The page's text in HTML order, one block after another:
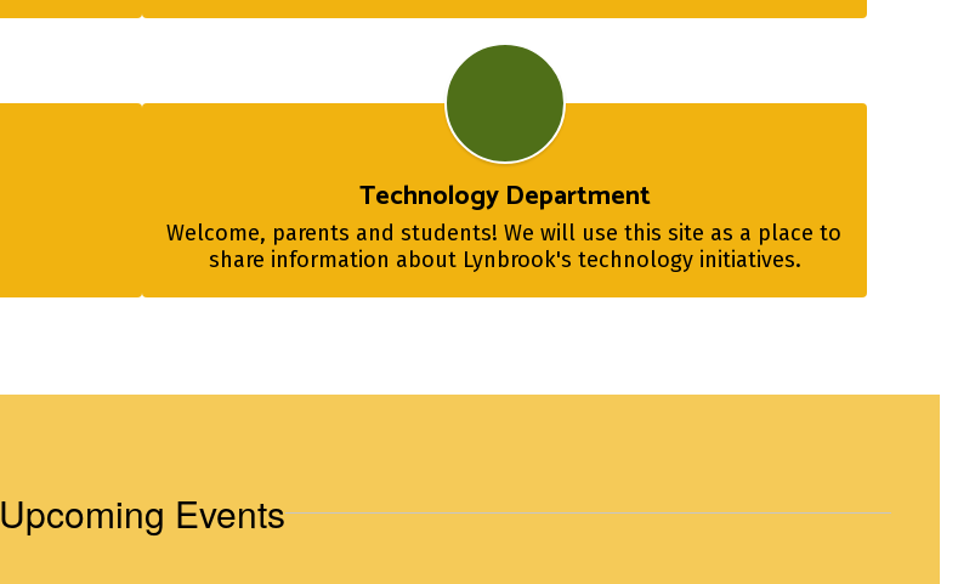
Technology Department
Welcome, parents and students! We will use this site as a place to
share information about Lynbrook's technology initiatives.
Upcoming Events